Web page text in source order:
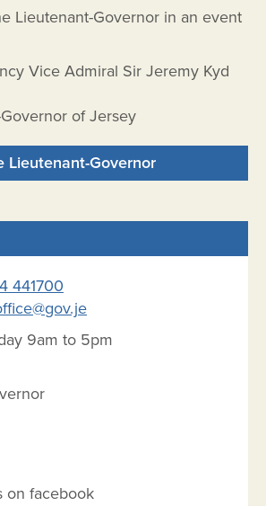
Lieutenant-Governor in an event
Vice Admiral Sir Jeremy Kyd
of Jersey
Lieutenant-Governor
441700
9am to 5pm
on facebook